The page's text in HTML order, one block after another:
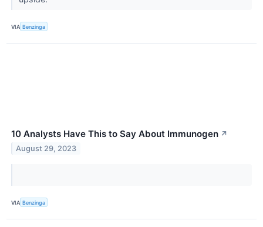
VIA Benzinga
10 Analysts Have This to Say About Immunogen ↗
August 29, 2023
VIA Benzinga